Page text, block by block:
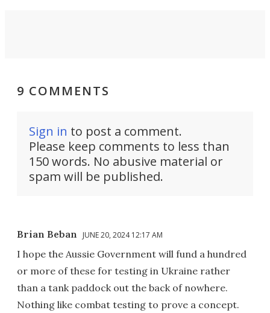
9 COMMENTS
Sign in to post a comment.
Please keep comments to less than
150 words. No abusive material or
spam will be published.
Brian Beban JUNE 20, 2024 12:17 AM
I hope the Aussie Government will fund a hundred
or more of these for testing in Ukraine rather
than a tank paddock out the back of nowhere.
Nothing like combat testing to prove a concept.